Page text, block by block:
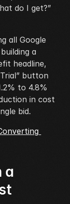
do I get?”
all Google
a
headline,
button
to 4.8%
in cost
bid.
a